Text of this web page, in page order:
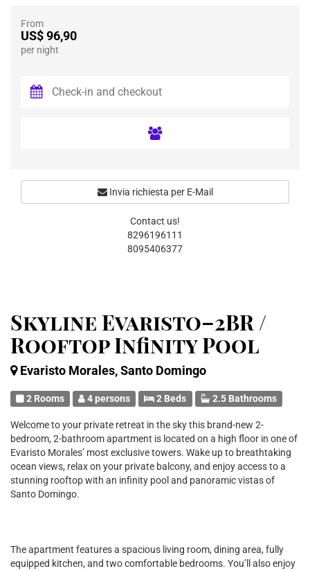
Skyline Evaristo–2BR /
Rooftop Infinity Pool
Evaristo Morales, Santo Domingo
2 Rooms 4 persons 2 Beds 2.5 Bathrooms
Welcome to your private retreat in the sky this brand-new 2-
bedroom, 2-bathroom apartment is located on a high floor in one of
Evaristo Morales’ most exclusive towers. Wake up to breathtaking
ocean views, relax on your private balcony, and enjoy access to a
stunning rooftop with an infinity pool and panoramic vistas of
Santo Domingo.
The apartment features a spacious living room, dining area, fully
equipped kitchen, and two comfortable bedrooms. You’ll also enjoy
From
US$ 96,90
per night
Invia richiesta per E-Mail
Contact us!
8296196111
8095406377